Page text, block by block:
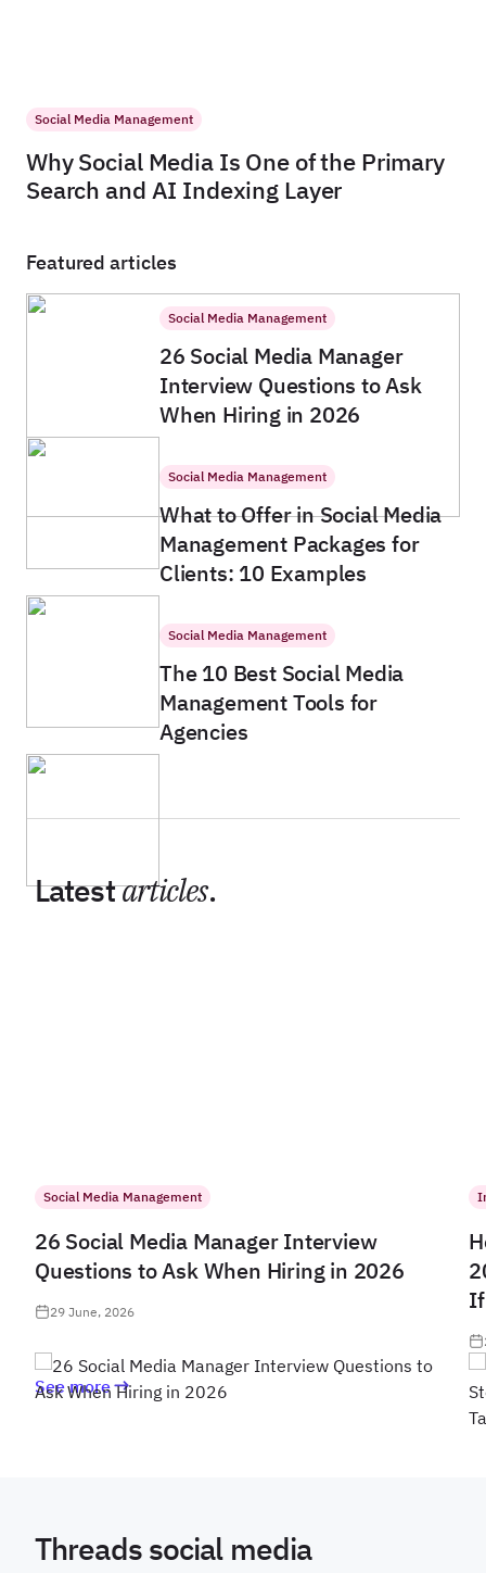
Social Media Management
Why Social Media Is One of the Primary
Search and AI Indexing Layer
Featured articles
Social Media Management
26 Social Media Manager
Interview Questions to Ask
When Hiring in 2026
Social Media Management
What to Offer in Social Media
Management Packages for
Clients: 10 Examples
Social Media Management
The 10 Best Social Media
Management Tools for
Agencies
Latestarticles.
Social Media Management
26 Social Media Manager Interview
Questions to Ask When Hiring in 2026
29 June, 2026
See more
Threads social media